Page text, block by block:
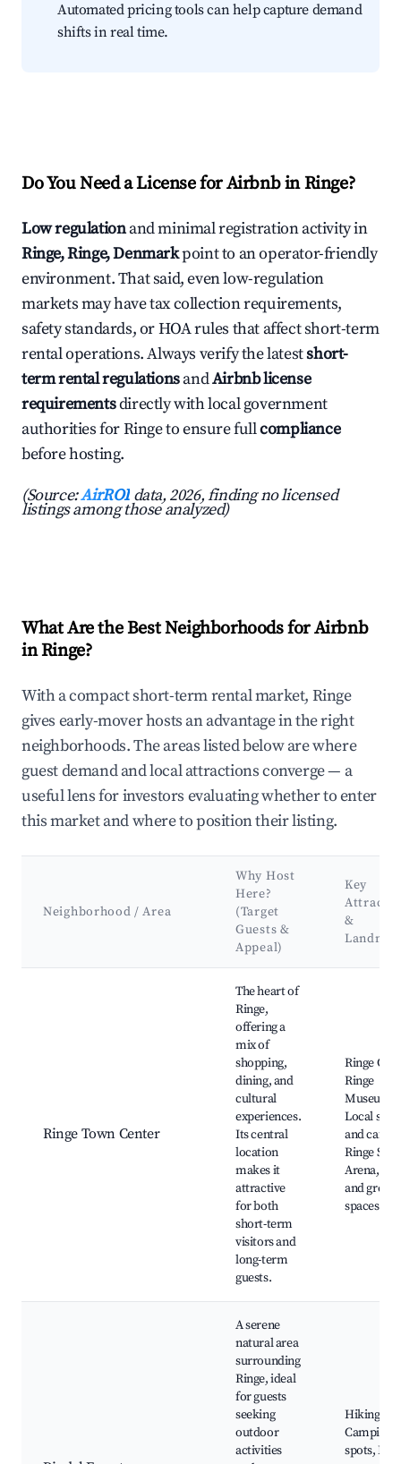
Automated pricing tools can help capture demand
shifts in real time.
Do You Need a License for Airbnb in Ringe?
Low regulationand minimal registration activity in
Ringe, Ringe, Denmarkpoint to an operator-friendly
environment. That said, even low-regulation
markets may have tax collection requirements,
safety standards, or HOA rules that affect short-term
rental operations. Always verify the latestshort-
term rental regulationsandAirbnb license
requirementsdirectly with local government
authorities for Ringe to ensure fullcompliance
before hosting.
(Source:AirROI data, 2026, finding no licensed
listings among those analyzed)
What Are the Best Neighborhoods for Airbnb
in Ringe?
With a compact short-term rental market, Ringe
gives early-mover hosts an advantage in the right
neighborhoods. The areas listed below are where
guest demand and local attractions converge — a
useful lens for investors evaluating whether to enter
this market and where to position their listing.
Neighborhood / Area
Why Host
Here?
(Target
Guests &
Appeal)
Key
&
Ringe Town Center
The heart of
Ringe,
offering a
mix of
shopping,
dining, and
cultural
experiences.
Its central
location
makes it
attractive
for both
short-term
visitors and
long-term
guests.
Ringe
Ringe
Museum,
Local
and cafes,
Ringe
Arena,
and green
spaces
A serene
natural area
surrounding
Ringe, ideal
for guests
seeking
outdoor
activities
Hiking
Camping
spots,